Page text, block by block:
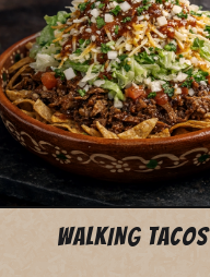
WALKING TACOS